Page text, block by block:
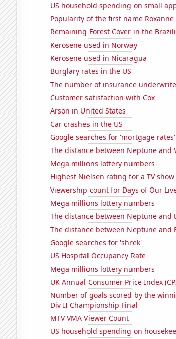
US household spending on small
Popularity of the first name Roxanne
Remaining Forest Cover in the
Kerosene used in Norway
Kerosene used in Nicaragua
Burglary rates in the US
The number of insurance
Customer satisfaction with Cox
Arson in United States
Car crashes in the US
Google searches for 'mortgage rates'
The distance between Neptune and
Mega millions lottery numbers
Highest Nielsen rating for a TV
Viewership count for Days of Our
Mega millions lottery numbers
The distance between Neptune and
The distance between Neptune and
Google searches for 'shrek'
US Hospital Occupancy Rate
Mega millions lottery numbers
UK Annual Consumer Price Index
Number of goals scored by the
Div II Championship Final
MTV VMA Viewer Count
US household spending on